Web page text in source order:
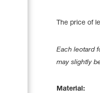
The price of
Each leotard
may slightly
Material: